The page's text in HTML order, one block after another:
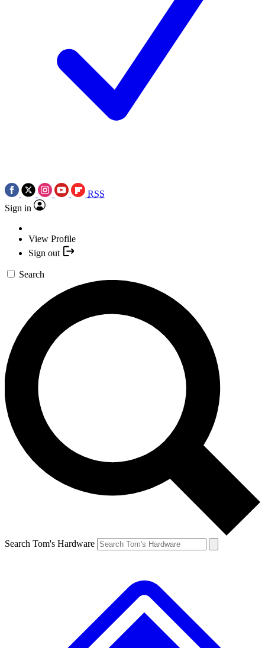
RSS
Sign in
View Profile
Sign out
Search
Search Tom's Hardware